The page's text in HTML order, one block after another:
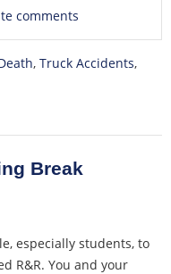
comments
, Truck Accidents,
Break
especially students, to
R&R. You and your